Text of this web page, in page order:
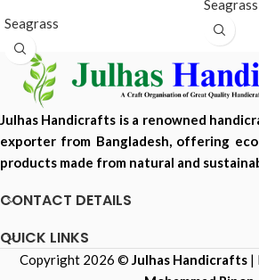
Seagrass
Seagrass
Julhas Handicrafts is a renowned
exporter from Bangladesh, offering
products made from natural and
CONTACT DETAILS
QUICK LINKS
Copyright 2026 © Julhas Handicrafts |